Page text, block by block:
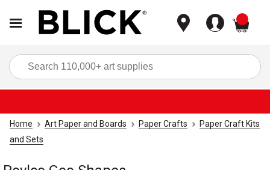
Home Art Paper and Boards Paper Crafts
Paper Craft Kits
and Sets